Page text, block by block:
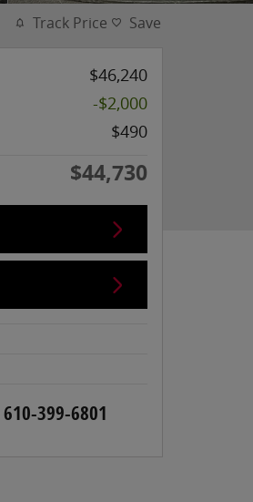
Track Price Save
$46,240
-$2,000
$490
$44,730
610-399-6801